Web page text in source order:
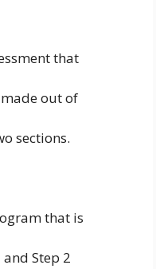
that
out of
sections.
that is
Step 2